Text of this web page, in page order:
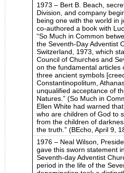
1973 – Bert B. Beach,
Division, and company
being one with the world in
co-authored a book with
“So Much in Common
the Seventh-Day Adventist
Switzerland, 1973, which
Council of Churches and
on the fundamental articles
three ancient symbols
Constantinopolitum,
unqualified acceptance of
Natures.” (So Much in
Ellen White had warned
who are children of God to
from the children of
the truth.” (BEcho, April 9,
1976 – Neal Wilson,
gave this sworn statement
Seventh-day Adventist
period in the life of the